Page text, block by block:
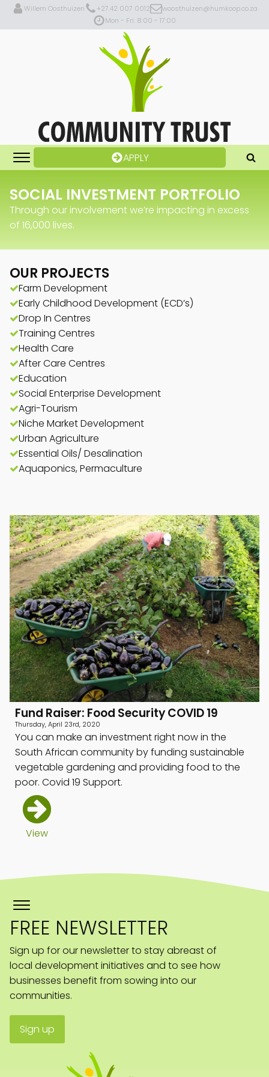
Willem Oosthuizen +27.42 007 0012
woosthuizen@humkoop.co.za
Mon - Fri: 8:00 - 17:00
APPLY
SOCIAL INVESTMENT PORTFOLIO
Through our involvement we’re impacting in excess
of 16,000 lives.
OUR PROJECTS
Farm Development
Early Childhood Development (ECD’s)
Drop In Centres
Training Centres
Health Care
After Care Centres
Education
Social Enterprise Development
Agri-Tourism
Niche Market Development
Urban Agriculture
Essential Oils/ Desalination
Aquaponics, Permaculture
Fund Raiser: Food Security COVID 19
Thursday, April 23rd, 2020
You can make an investment right now in the
South African community by funding sustainable
vegetable gardening and providing food to the
poor. Covid 19 Support.
View
FREE NEWSLETTER
Sign up for our newsletter to stay abreast of
local development initiatives and to see how
businesses benefit from sowing into our
communities.
Sign up